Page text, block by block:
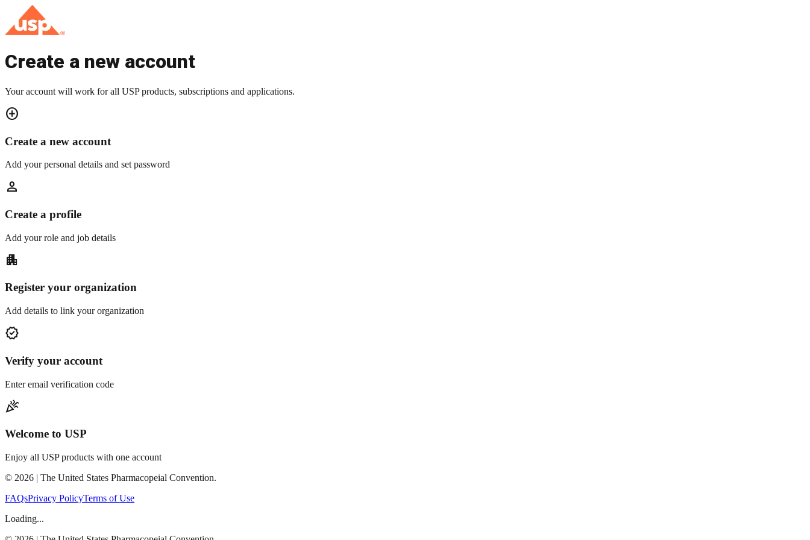
Create a new account
Your account will work for all USP products, subscriptions and applications.
add_circle
Create a new account
Add your personal details and set password
person
Create a profile
Add your role and job details
apartment
Register your organization
Add details to link your organization
verified
Verify your account
Enter email verification code
celebration
Welcome to USP
Enjoy all USP products with one account
© 2026 | The United States Pharmacopeial Convention.
FAQsPrivacy PolicyTerms of Use
Loading...